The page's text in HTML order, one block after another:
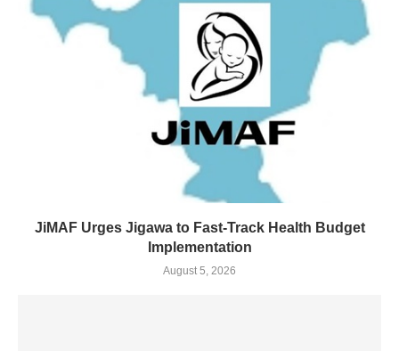
JiMAF Urges Jigawa to Fast-Track Health Budget
Implementation
August 5, 2026